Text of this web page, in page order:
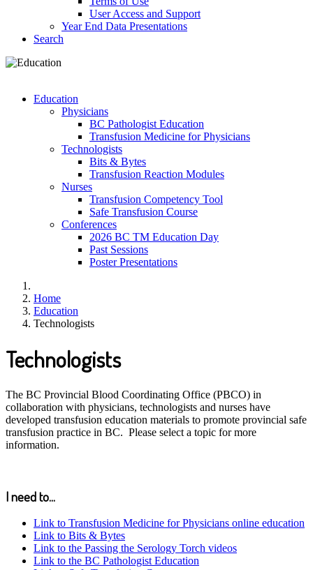
User Access and Support
Year End Data Presentations
Search
Education
Physicians
BC Pathologist Education
Transfusion Medicine for Physicians
Technologists
Bits & Bytes
Transfusion Reaction Modules
Nurses
Transfusion Competency Tool
Safe Transfusion Course
Conferences
2026 BC TM Education Day
Past Sessions
Poster Presentations
Home
Education
Technologists
Technologists
The BC Provincial Blood Coordinating Office (PBCO) in
collaboration with physicians, technologists and nurses have
developed transfusion education materials to promote provincial safe
transfusion practice in BC. Please select a topic for more
information.
I need to...
Link to Transfusion Medicine for Physicians online education
Link to Bits & Bytes
Link to the Passing the Serology Torch videos
Link to the BC Pathologist Education